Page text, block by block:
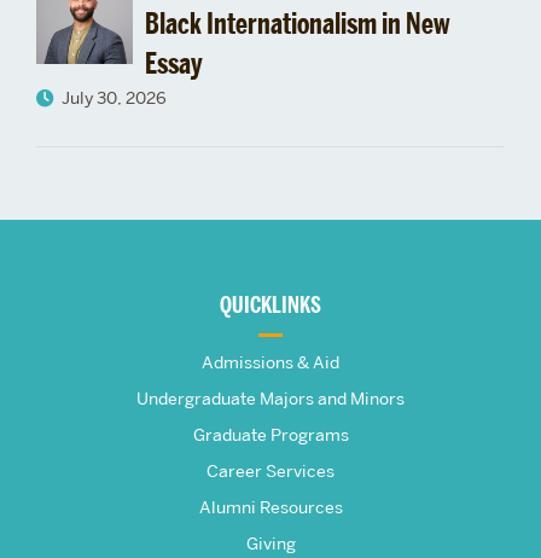
Black Internationalism in New
Essay
July 30, 2026
Frederick
QUICKLINKS
Admissions & Aid
Undergraduate Majors and Minors
Graduate Programs
Career Services
Alumni Resources
Giving